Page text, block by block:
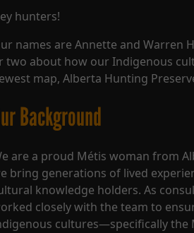
hunters!
names are Annette and Warren
two about how our Indigenous
map, Alberta Hunting
Background
are a proud Métis woman from
bring generations of lived
knowledge holders. As
closely with the team to
cultures—specifically the